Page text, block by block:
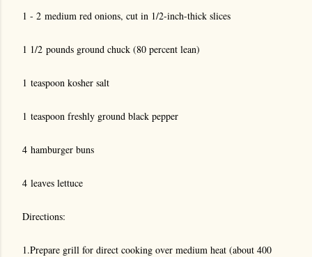
1 - 2 medium red onions, cut in 1/2-inch-thick slices
1 1/2 pounds ground chuck (80 percent lean)
1 teaspoon kosher salt
1 teaspoon freshly ground black pepper
4 hamburger buns
4 leaves lettuce
Directions:
1.Prepare grill for direct cooking over medium heat (about 400